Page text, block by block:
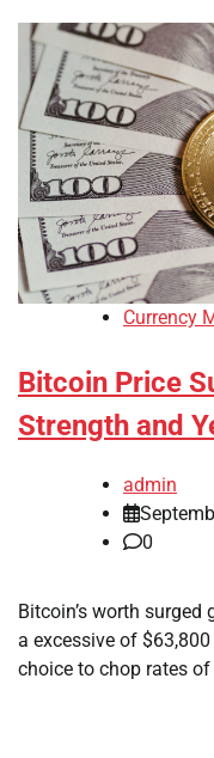
Currency
Bitcoin Price
Strength and
admin
0
Bitcoin’s worth surged
a excessive of $63,800
choice to chop rates